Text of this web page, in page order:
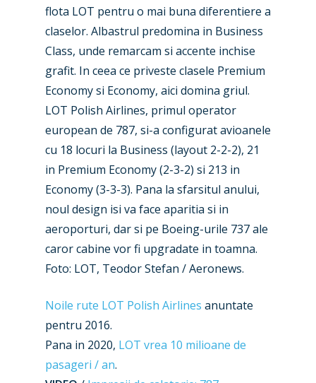
flota LOT pentru o mai buna diferentiere a
claselor. Albastrul predomina in Business
Class, unde remarcam si accente inchise
grafit. In ceea ce priveste clasele Premium
Economy si Economy, aici domina griul.
LOT Polish Airlines, primul operator
european de 787, si-a configurat avioanele
cu 18 locuri la Business (layout 2-2-2), 21
in Premium Economy (2-3-2) si 213 in
Economy (3-3-3). Pana la sfarsitul anului,
noul design isi va face aparitia si in
aeroporturi, dar si pe Boeing-urile 737 ale
caror cabine vor fi upgradate in toamna.
Foto: LOT, Teodor Stefan / Aeronews.
Noile rute LOT Polish Airlines anuntate
pentru 2016.
Pana in 2020, LOT vrea 10 milioane de
pasageri / an.